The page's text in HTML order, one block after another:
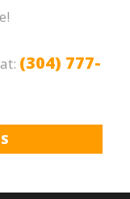
(304) 777-